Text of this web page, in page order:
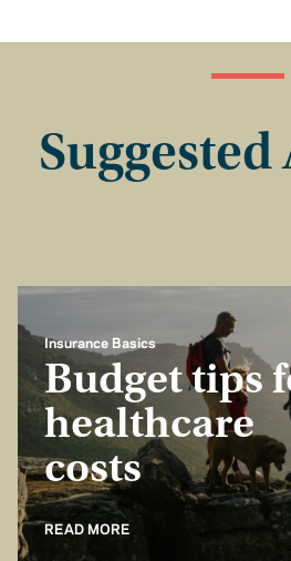
Insurance Basics
Budget tips
healthcare
costs
READ MORE